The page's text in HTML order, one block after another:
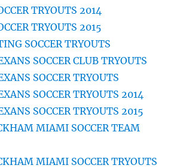
TRYOUTS 2014
TRYOUTS 2015
SOCCER TRYOUTS
SOCCER CLUB TRYOUTS
SOCCER TRYOUTS
SOCCER TRYOUTS 2014
SOCCER TRYOUTS 2015
MIAMI SOCCER TEAM
MIAMI SOCCER TRYOUTS